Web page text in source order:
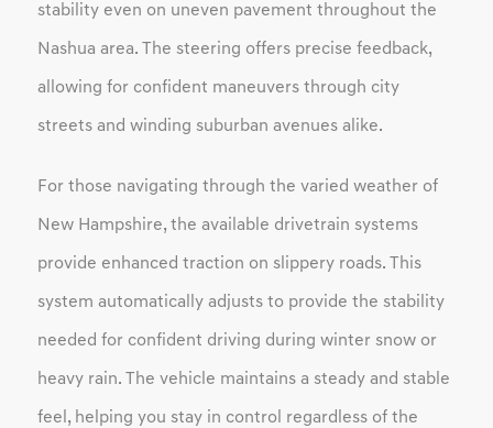
stability even on uneven pavement throughout the
Nashua area. The steering offers precise feedback,
allowing for confident maneuvers through city
streets and winding suburban avenues alike.
For those navigating through the varied weather of
New Hampshire, the available drivetrain systems
provide enhanced traction on slippery roads. This
system automatically adjusts to provide the stability
needed for confident driving during winter snow or
heavy rain. The vehicle maintains a steady and stable
feel, helping you stay in control regardless of the